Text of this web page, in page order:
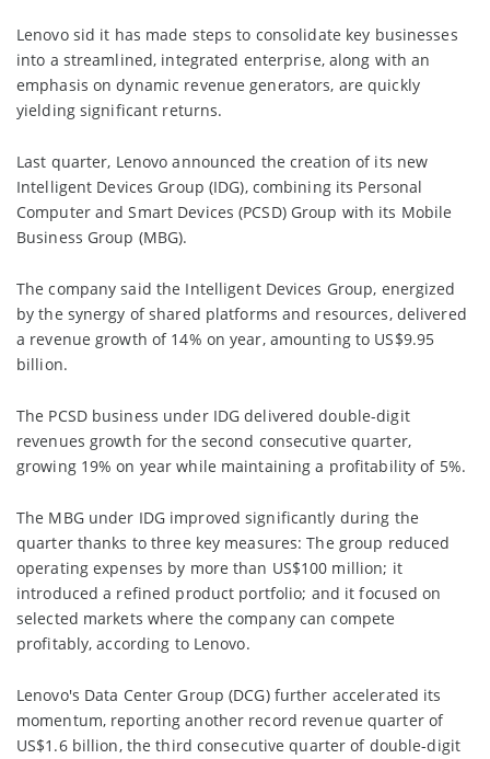
Lenovo sid it has made steps to consolidate key businesses
into a streamlined, integrated enterprise, along with an
emphasis on dynamic revenue generators, are quickly
yielding significant returns.
Last quarter, Lenovo announced the creation of its new
Intelligent Devices Group (IDG), combining its Personal
Computer and Smart Devices (PCSD) Group with its Mobile
Business Group (MBG).
The company said the Intelligent Devices Group, energized
by the synergy of shared platforms and resources, delivered
a revenue growth of 14% on year, amounting to US$9.95
billion.
The PCSD business under IDG delivered double-digit
revenues growth for the second consecutive quarter,
growing 19% on year while maintaining a profitability of 5%.
The MBG under IDG improved significantly during the
quarter thanks to three key measures: The group reduced
operating expenses by more than US$100 million; it
introduced a refined product portfolio; and it focused on
selected markets where the company can compete
profitably, according to Lenovo.
Lenovo's Data Center Group (DCG) further accelerated its
momentum, reporting another record revenue quarter of
US$1.6 billion, the third consecutive quarter of double-digit